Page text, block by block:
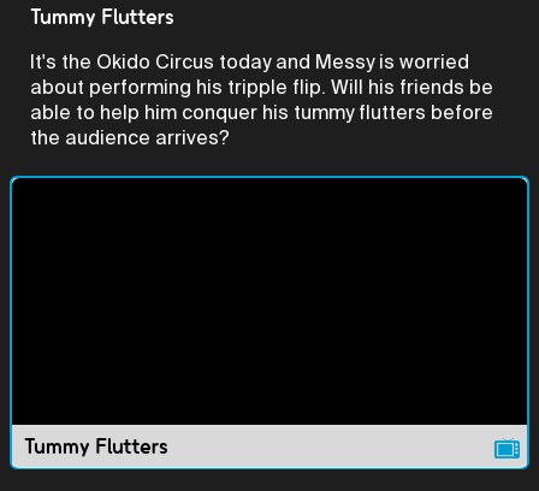
Tummy Flutters
It's the Okido Circus today and Messy is worried
about performing his tripple flip. Will his friends be
able to help him conquer his tummy flutters before
the audience arrives?
Tummy Flutters